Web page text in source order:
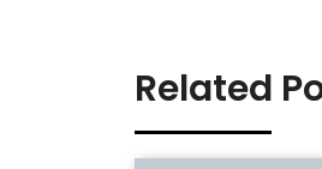
Related